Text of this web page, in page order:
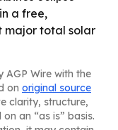
a free,
major total solar
AGP Wire with the
on original source
clarity, structure,
an “as is” basis.